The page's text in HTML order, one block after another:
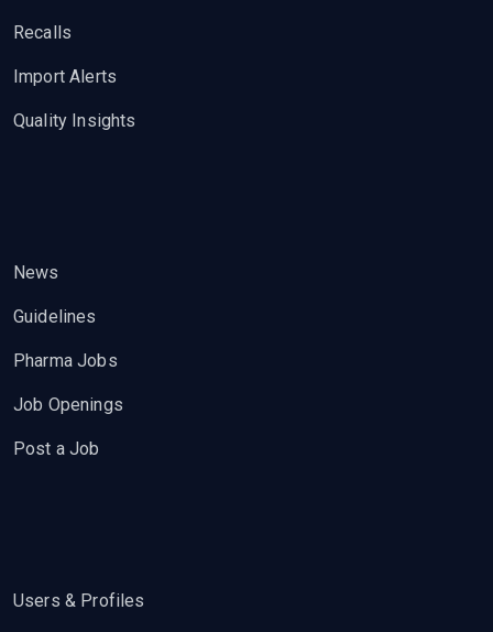
Recalls
Import Alerts
Quality Insights
News
Guidelines
Pharma Jobs
Job Openings
Post a Job
Users & Profiles